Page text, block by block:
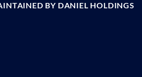
BY DANIEL HOLDINGS